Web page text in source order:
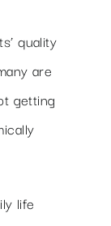
quality
are
getting
life